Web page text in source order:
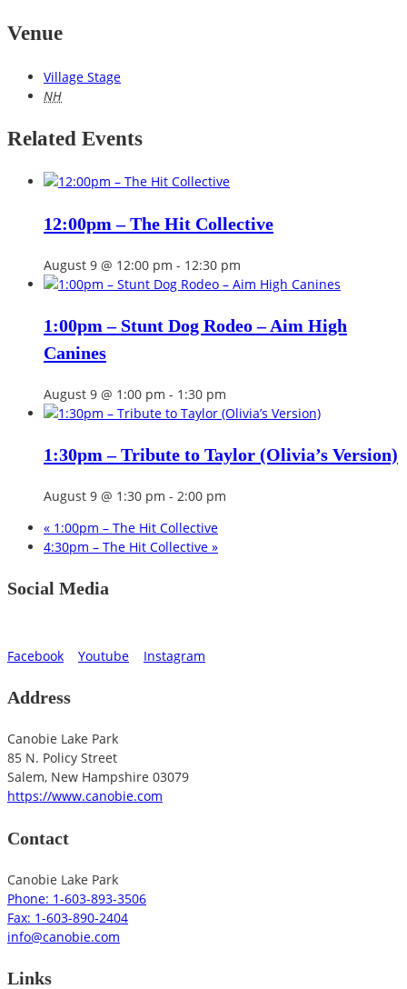
Venue
Village Stage
NH
Related Events
12:00pm – The Hit Collective
August 9 @ 12:00 pm - 12:30 pm
1:00pm – Stunt Dog Rodeo – Aim High
Canines
August 9 @ 1:00 pm - 1:30 pm
1:30pm – Tribute to Taylor (Olivia’s Version)
August 9 @ 1:30 pm - 2:00 pm
« 1:00pm – The Hit Collective
4:30pm – The Hit Collective »
Social Media
Facebook Youtube Instagram
Address
Canobie Lake Park
85 N. Policy Street
Salem, New Hampshire 03079
https://www.canobie.com
Contact
Canobie Lake Park
Phone: 1-603-893-3506
Fax: 1-603-890-2404
info@canobie.com
Links